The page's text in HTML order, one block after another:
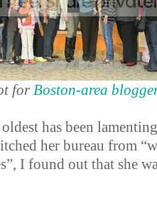
for Boston-area
has been
her bureau from
I found out that she